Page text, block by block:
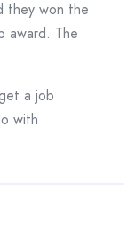
they won the
award. The
a job
with